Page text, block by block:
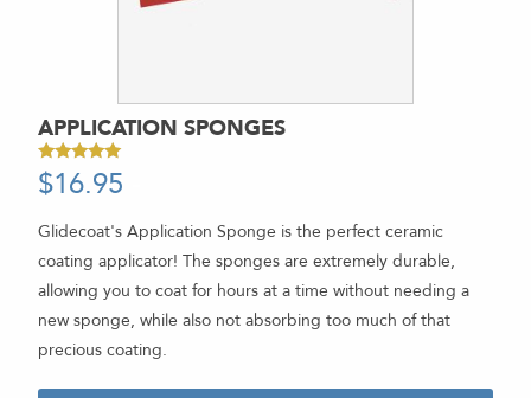
APPLICATION SPONGES
Rated
5.00
$16.95
Glidecoat's Application Sponge is the perfect ceramic
coating applicator! The sponges are extremely durable,
allowing you to coat for hours at a time without needing a
new sponge, while also not absorbing too much of that
precious coating.